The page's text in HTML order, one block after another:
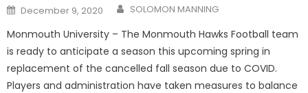
Posted
on
December 9, 2020 SOLOMON MANNING
Monmouth University – The Monmouth Hawks Football team
is ready to anticipate a season this upcoming spring in
replacement of the cancelled fall season due to COVID.
Players and administration have taken measures to balance